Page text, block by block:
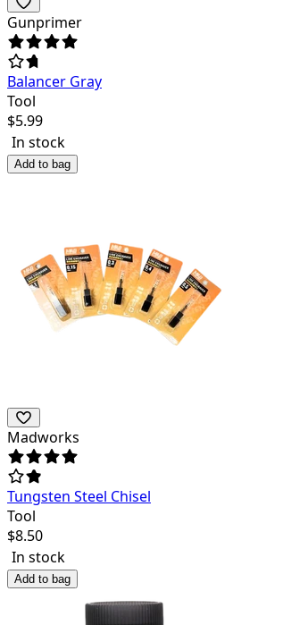
Gunprimer
Balancer Gray
Tool
$5.99
In stock
Add to bag
Madworks
Tungsten Steel Chisel
Tool
$8.50
In stock
Add to bag